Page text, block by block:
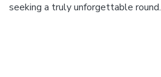
seeking a truly unforgettable round.